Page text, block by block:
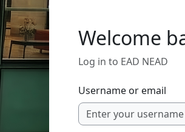
Welcome
Log in to EAD NEAD
Username or email